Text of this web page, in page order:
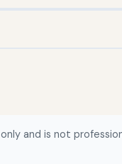
and is not